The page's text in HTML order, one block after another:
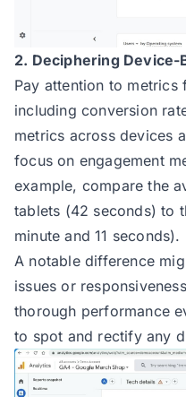
2. Deciphering Device-
Pay attention to metrics
including conversion
metrics across devices
focus on engagement
example, compare the
tablets (42 seconds) to
minute and 11 seconds).
A notable difference
issues or
thorough performance
to spot and rectify any